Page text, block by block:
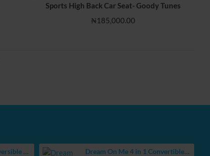
Sports High Back Car Seat- Goody Tunes
₦185,000.00
BUBBAS Extra Large Reversible Play Mat
Dream On Me 4 in 1 Convertible Crib With Changing Table